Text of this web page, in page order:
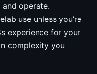
operate.
use unless you’re
experience for your
complexity you